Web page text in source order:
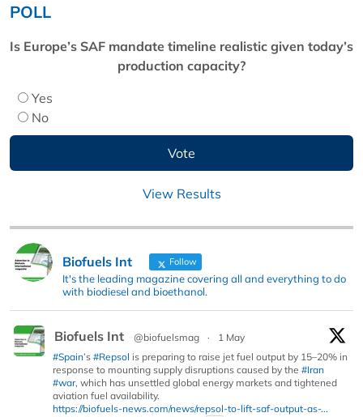
POLL
Is Europe’s SAF mandate timeline realistic given today’s
production capacity?
Yes
No
View Results
Biofuels Int Follow
It's the leading magazine covering all and everything to do
with biodiesel and bioethanol.
Biofuels Int @biofuelsmag ·
1 May
#Spain’s #Repsol is preparing to raise jet fuel output by 15–20% in
response to mounting supply disruptions caused by the #Iran
#war, which has unsettled global energy markets and tightened
aviation fuel availability.
https://biofuels-news.com/news/repsol-to-lift-saf-output-as-...